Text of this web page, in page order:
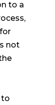
to a
not
to